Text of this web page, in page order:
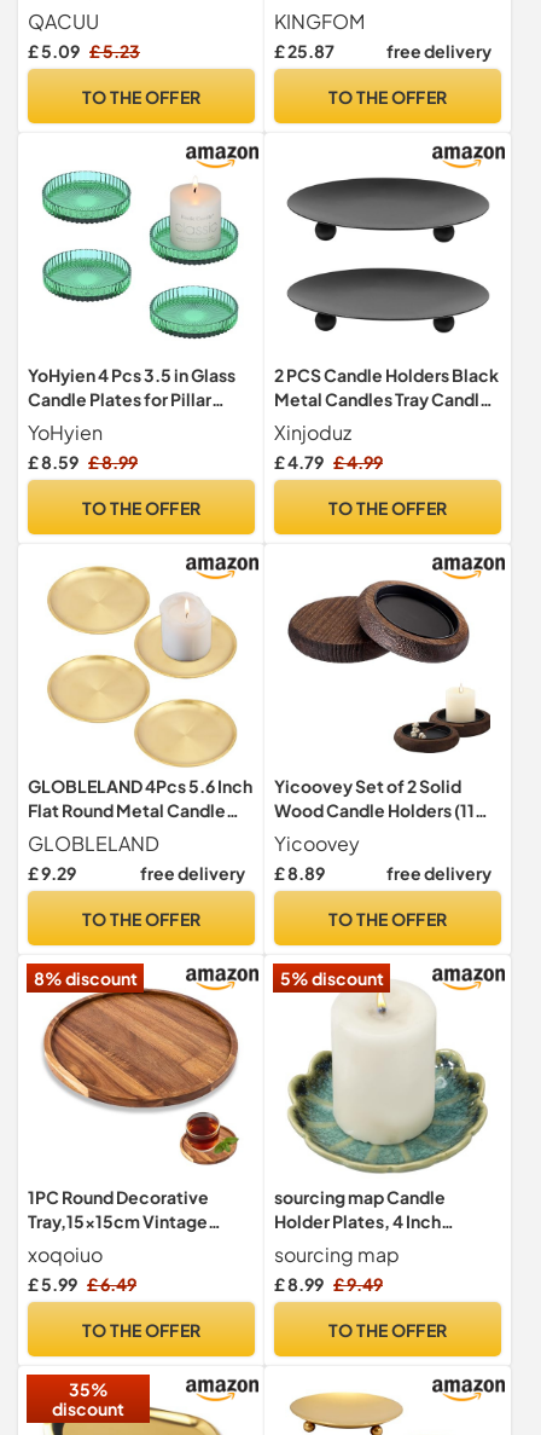
Decorative Dishes
QACUU
£ 5.09 £ 5.23
TO THE OFFER
Large Tray Perfume Plate,
Coffee Table Decor,
Decorative Serving Trays
30 cm (Beige)
KINGFOM
£ 25.87 free delivery
TO THE OFFER
YoHyien 4 Pcs 3.5 in Glass
Candle Plates for Pillar
Candles, Round Pillar
Candle Holders for Party
Decoration, Wedding,
Centrepieces
YoHyien
£ 8.59 £ 8.99
TO THE OFFER
2 PCS Candle Holders Black
Metal Candles Tray Candle
Plate Pillar Coaster
Decorative Iron Pillar
Candles Plate Black Iron
Cones Spa
Xinjoduz
£ 4.79 £ 4.99
TO THE OFFER
GLOBLELAND 4Pcs 5.6 Inch
Flat Round Metal Candle
Holder Plate Golden
Stainless Steel Jewelry
Plates Gold Candle Holders
Countertop Home
GLOBLELAND
£ 9.29 free delivery
TO THE OFFER
Yicoovey Set of 2 Solid
Wood Candle Holders (11
cm Round Tray) – Dark
Brown Decoration Set with
Integrated Wax Channel for
Candles
Yicoovey
£ 8.89 free delivery
TO THE OFFER
8% discount
1PC Round Decorative
Tray,15x15cm Vintage
Round Wooden Tray, Coffee
Table Decor Small Trays,
Candle Plate Durable
and Place Dessert Candle
xoqoiuo
£ 5.99 £ 6.49
TO THE OFFER
5% discount
sourcing map Candle
Holder Plates, 4 Inch
Ceramic Candle Tray
Tealight Incense Holder
Dish Candlestick for Tea
Wedding Rustic Vintage
Green
sourcing map
£ 8.99 £ 9.49
TO THE OFFER
35%
discount